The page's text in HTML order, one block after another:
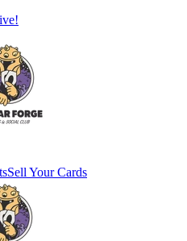
Sell Your Cards